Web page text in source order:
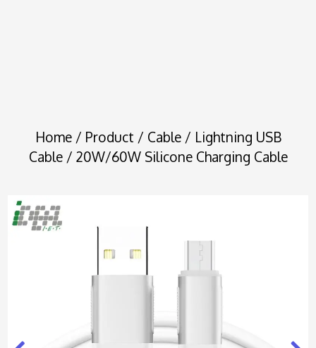
Home/ Product / Cable/ Lightning USB
Cable/ 20W/60W Silicone Charging Cable